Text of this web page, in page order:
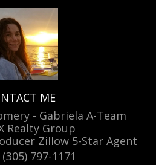
ME
- Gabriela A-Team
Realty Group
Zillow 5-Star Agent
797-1171